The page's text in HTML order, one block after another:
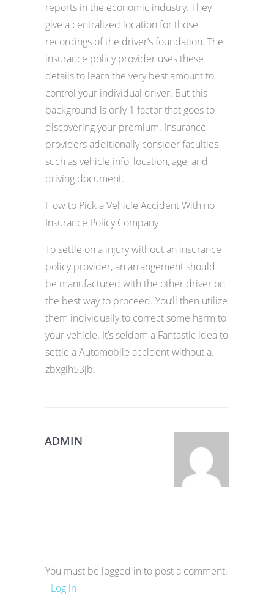
reports in the economic industry. They
give a centralized location for those
recordings of the driver’s foundation. The
insurance policy provider uses these
details to learn the very best amount to
control your individual driver. But this
background is only 1 factor that goes to
discovering your premium. Insurance
providers additionally consider faculties
such as vehicle info, location, age, and
driving document.
How to Pick a Vehicle Accident With no
Insurance Policy Company
To settle on a injury without an insurance
policy provider, an arrangement should
be manufactured with the other driver on
the best way to proceed. You’ll then utilize
them individually to correct some harm to
your vehicle. It’s seldom a Fantastic idea to
settle a Automobile accident without a.
zbxgih53jb.
ADMIN
You must be logged in to post a comment.
- Log in